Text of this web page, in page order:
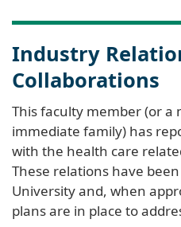
Industry
Collaborations
This faculty member (or a
immediate family) has
with the health care
These relations have
University and, when
plans are in place to